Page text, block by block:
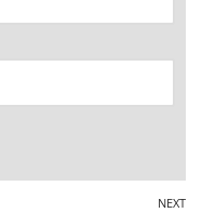
NEXT